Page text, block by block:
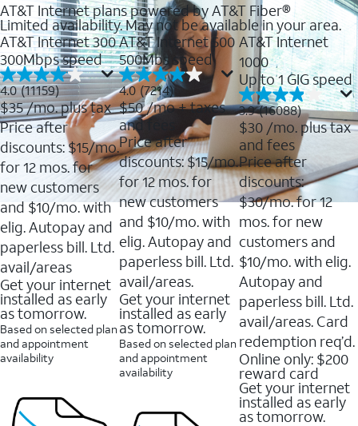
AT&T Internet plans powered by AT&T Fiber®
Limited availability. May not be available in your area.
AT&T Internet 300
300Mbps speed
4.0 (11159)
4.0
out
of
5
stars.
11159
reviews
$35/mo. plus tax
Price after
discounts: $15/mo.
for 12 mos. for
new customers
and $10/mo. with
elig. Autopay and
paperless bill. Ltd.
avail/areas
Get your internet
installed as early
as tomorrow.
Based on selected plan
and appointment
availability
AT&T Internet 500
500Mbs speed
4.0 (7214)
4.0
out
of
5
stars.
7214
reviews
$50/mo + taxes
and fees
Price after
discounts: $15/mo.
for 12 mos. for
new customers
and $10/mo. with
elig. Autopay and
paperless bill. Ltd.
avail/areas.
Get your internet
installed as early
as tomorrow.
Based on selected plan
and appointment
availability
AT&T Internet
1000
Up to 1 GIG speed
3.9 (16088)
3.9
out
of
5
stars.
16088
reviews
$30 /mo. plus tax
and fees
Price after
discounts:
$30/mo. for 12
mos. for new
customers and
$10/mo. with elig.
Autopay and
paperless bill. Ltd.
avail/areas. Card
redemption req’d.
Online only: $200
reward card
Get your internet
installed as early
as tomorrow.